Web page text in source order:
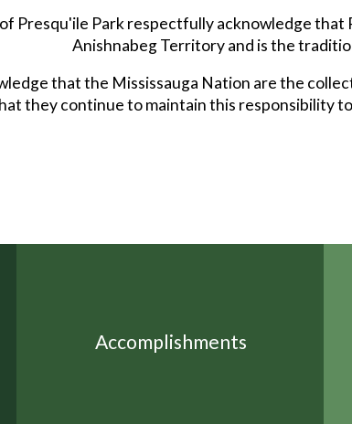
Presqu'ile Park respectfully acknowledge that
Anishnabeg Territory and is the
that the Mississauga Nation are the
they continue to maintain this responsibility
Accomplishments